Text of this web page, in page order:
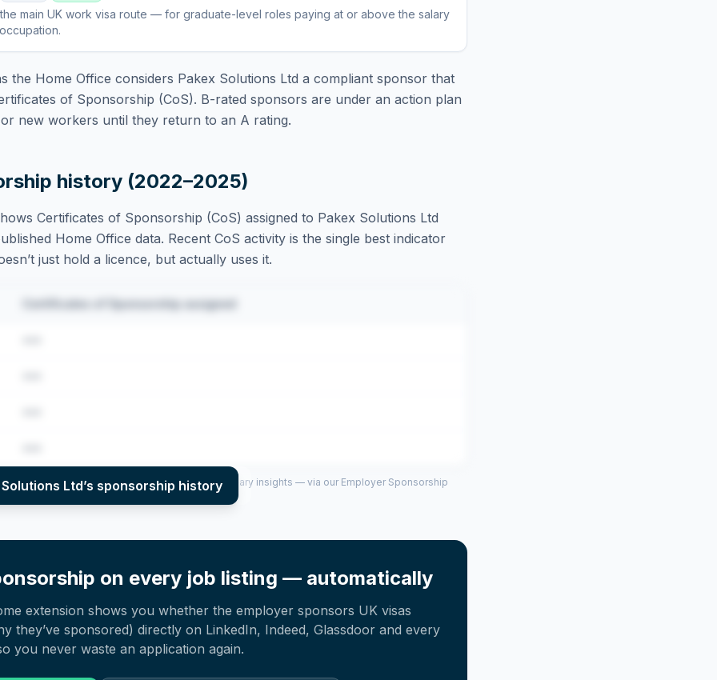
the main UK work visa route — for graduate-level roles paying at or above the salary
.
the Home Office considers Pakex Solutions Ltd a compliant sponsor that
of Sponsorship (CoS). B-rated sponsors are under an action plan
new workers until they return to an A rating.
history (2022–2025)
Certificates of Sponsorship (CoS) assigned to Pakex Solutions Ltd
Home Office data. Recent CoS activity is the single best indicator
just hold a licence, but actually uses it.
Certificates of Sponsorship assigned
Ltd’s sponsorship history
year (2022–2025), top sponsored roles and salary insights — via our Employer Sponsorship
on every job listing — automatically
extension shows you whether the employer sponsors UK visas
they’ve sponsored) directly on LinkedIn, Indeed, Glassdoor and every
you never waste an application again.